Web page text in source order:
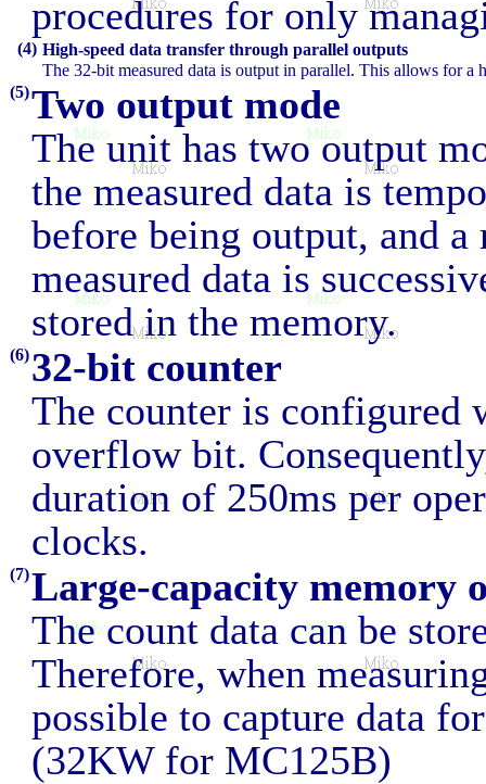
procedures for only
(4) High-speed data transfer through parallel outputs
The 32-bit measured data is output in parallel. This allows for a
(5)Two output mode
The unit has two output
the measured data is
before being output, and
measured data is
stored in the memory.
(6)32-bit counter
The counter is configured
overflow bit.
duration of 250ms per
clocks.
(7)Large-capacity memory
The count data can be
Therefore, when
possible to capture data
(32KW for MC125B)